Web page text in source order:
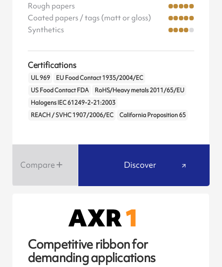
Rough papers
Coated papers / tags (matt or gloss)
Synthetics
Certifications
UL 969
EU Food Contact 1935/2004/EC
US Food Contact FDA
RoHS/Heavy metals 2011/65/EU
Halogens IEC 61249-2-21:2003
REACH / SVHC 1907/2006/EC
California Proposition 65
Compare Discover
Competitive ribbon for
demanding applications